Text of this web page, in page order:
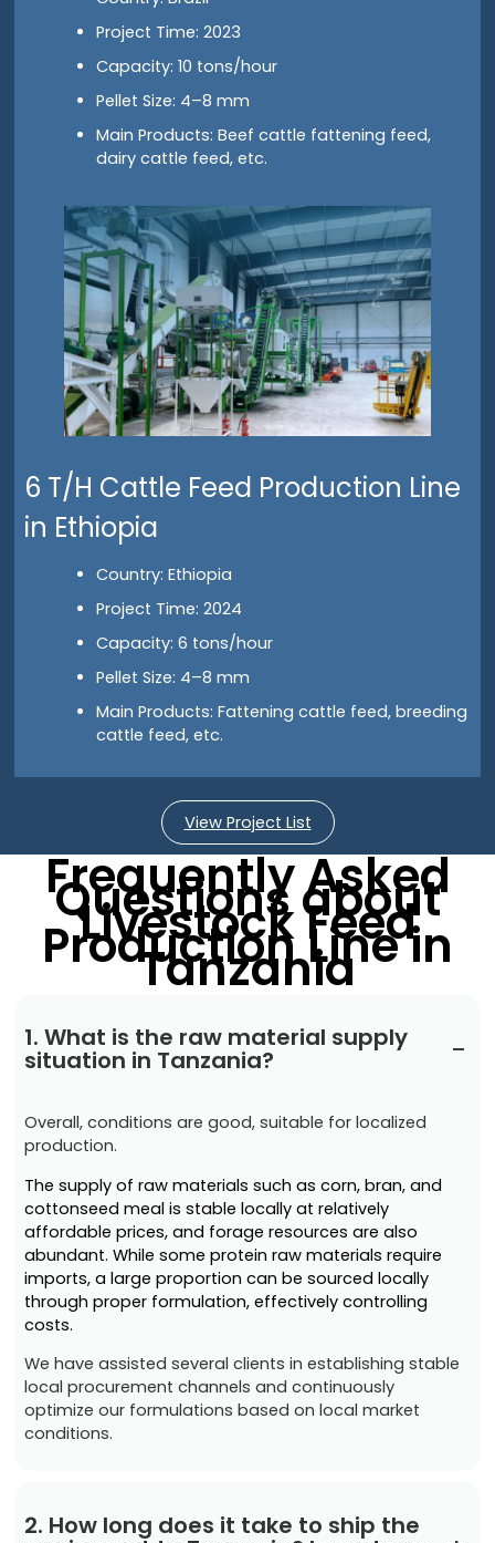
Project Time: 2023
Capacity: 10 tons/hour
Pellet Size: 4–8 mm
Main Products: Beef cattle fattening feed,
dairy cattle feed, etc.
6 T/H Cattle Feed Production Line
in Ethiopia
Country: Ethiopia
Project Time: 2024
Capacity: 6 tons/hour
Pellet Size: 4–8 mm
Main Products: Fattening cattle feed, breeding
cattle feed, etc.
View Project List
Frequently Asked
Questions about
Livestock Feed
Production Line in
Tanzania
1. What is the raw material supply
situation in Tanzania? −
Overall, conditions are good, suitable for localized
production.
The supply of raw materials such as corn, bran, and
cottonseed meal is stable locally at relatively
affordable prices, and forage resources are also
abundant. While some protein raw materials require
imports, a large proportion can be sourced locally
through proper formulation, effectively controlling
costs.
We have assisted several clients in establishing stable
local procurement channels and continuously
optimize our formulations based on local market
conditions.
2. How long does it take to ship the